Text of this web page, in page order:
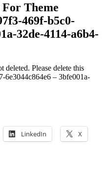
Theme
469f-b5c0-
32de-4114-a6b4-
deleted. Please delete this
6e3044c864e6 – 3bfe001a-
LinkedIn X